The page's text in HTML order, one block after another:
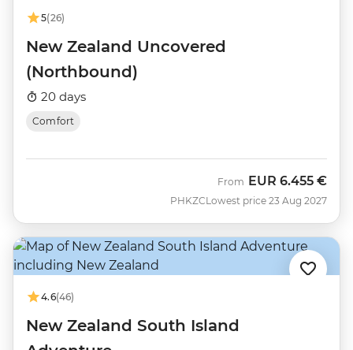
5(26)
New Zealand Uncovered
(Northbound)
20 days
Comfort
PHKZC
From EUR 6.455 €
Lowest price 23 Aug 2027
4.6(46)
New Zealand South Island